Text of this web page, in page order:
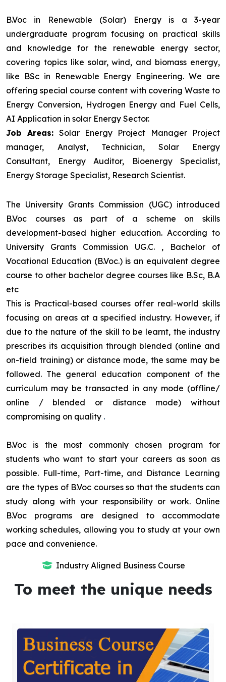
B.Voc in Renewable (Solar) Energy is a 3-year
undergraduate program focusing on practical skills
and knowledge for the renewable energy sector,
covering topics like solar, wind, and biomass energy,
like BSc in Renewable Energy Engineering. We are
offering special course content with covering Waste to
Energy Conversion, Hydrogen Energy and Fuel Cells,
AI Application in solar Energy Sector.
Job Areas: Solar Energy Project Manager Project
manager, Analyst, Technician, Solar Energy
Consultant, Energy Auditor, Bioenergy Specialist,
Energy Storage Specialist, Research Scientist.
The University Grants Commission (UGC) introduced
B.Voc courses as part of a scheme on skills
development-based higher education. According to
University Grants Commission UG.C. , Bachelor of
Vocational Education (B.Voc.) is an equivalent degree
course to other bachelor degree courses like B.Sc, B.A
etc
This is Practical-based courses offer real-world skills
focusing on areas at a specified industry. However, if
due to the nature of the skill to be learnt, the industry
prescribes its acquisition through blended (online and
on-field training) or distance mode, the same may be
followed. The general education component of the
curriculum may be transacted in any mode (offline/
online / blended or distance mode) without
compromising on quality .
B.Voc is the most commonly chosen program for
students who want to start your careers as soon as
possible. Full-time, Part-time, and Distance Learning
are the types of B.Voc courses so that the students can
study along with your responsibility or work. Online
B.Voc programs are designed to accommodate
working schedules, allowing you to study at your own
pace and convenience.
Industry Aligned Business Course
To meet the unique needs